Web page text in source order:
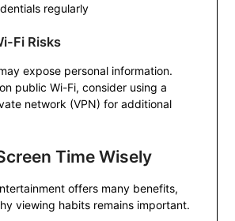
regularly
Fi Risks
expose personal information.
public Wi-Fi, consider using a
network (VPN) for additional
Time Wisely
offers many benefits,
viewing habits remains important.